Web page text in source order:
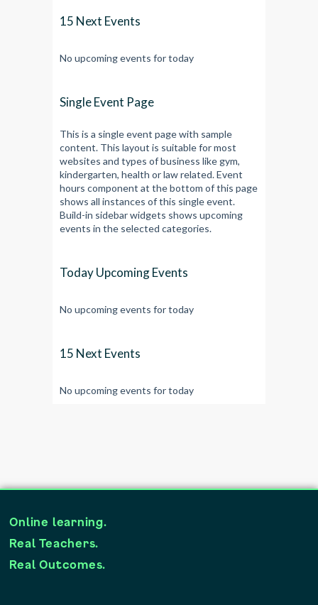
15 Next Events
No upcoming events for today
Single Event Page
This is a single event page with sample
content. This layout is suitable for most
websites and types of business like gym,
kindergarten, health or law related. Event
hours component at the bottom of this page
shows all instances of this single event.
Build-in sidebar widgets shows upcoming
events in the selected categories.
Today Upcoming Events
No upcoming events for today
15 Next Events
No upcoming events for today
Online learning.
Real Teachers.
Real Outcomes.